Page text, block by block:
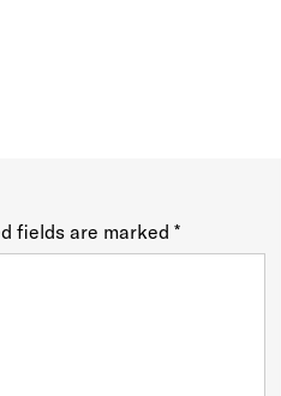
fields are marked*